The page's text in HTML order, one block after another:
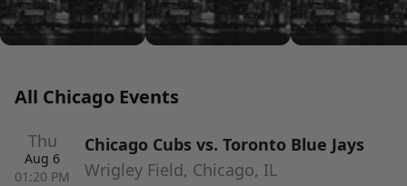
All Chicago Events
Thu
Aug 6
01:20 PM
Chicago Cubs vs. Toronto Blue Jays
Wrigley Field, Chicago, IL